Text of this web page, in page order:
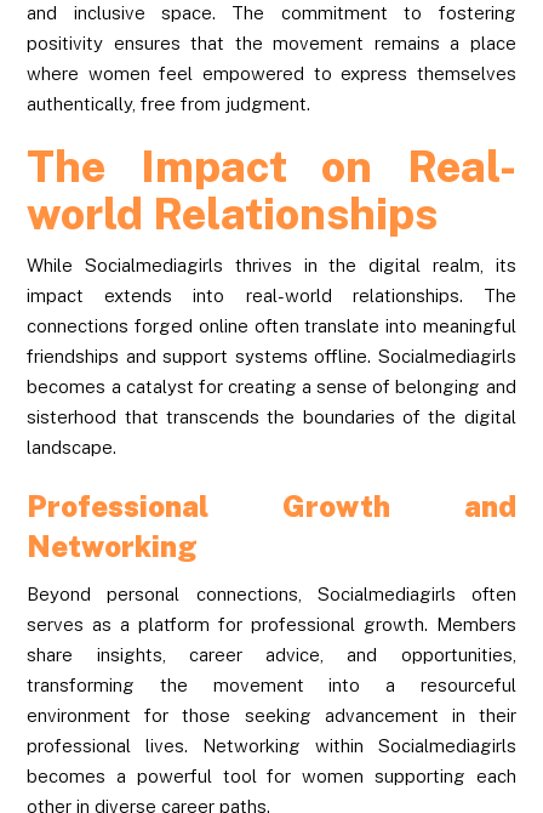
and inclusive space. The commitment to fostering
positivity ensures that the movement remains a place
where women feel empowered to express themselves
authentically, free from judgment.
The Impact on Real-
world Relationships
While Socialmediagirls thrives in the digital realm, its
impact extends into real-world relationships. The
connections forged online often translate into meaningful
friendships and support systems offline. Socialmediagirls
becomes a catalyst for creating a sense of belonging and
sisterhood that transcends the boundaries of the digital
landscape.
Professional Growth and
Networking
Beyond personal connections, Socialmediagirls often
serves as a platform for professional growth. Members
share insights, career advice, and opportunities,
transforming the movement into a resourceful
environment for those seeking advancement in their
professional lives. Networking within Socialmediagirls
becomes a powerful tool for women supporting each
other in diverse career paths.